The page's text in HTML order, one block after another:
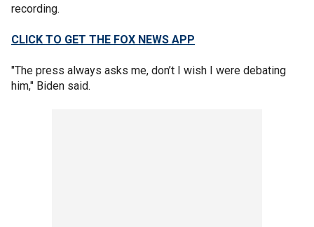
recording.
CLICK TO GET THE FOX NEWS APP
"The press always asks me, don’t I wish I were debating
him," Biden said.